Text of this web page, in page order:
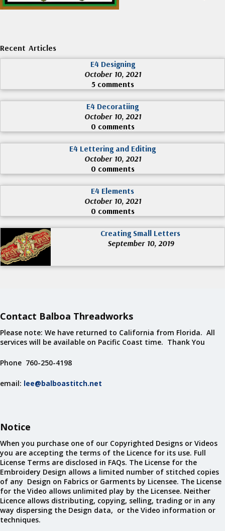
Recent Articles
E4 Designing
October 10, 2021
5 comments
E4 Decoratiing
October 10, 2021
0 comments
E4 Lettering and Editing
October 10, 2021
0 comments
E4 Elements
October 10, 2021
0 comments
Creating Small Letters
September 10, 2019
Contact Balboa Threadworks
Please note: We have returned to California from Florida. All
services will be available on Pacific Coast time. Thank You
Phone 760-250-4198
email: lee@balboastitch.net
Notice
When you purchase one of our Copyrighted Designs or Videos
you are accepting the terms of the Licence for its use. Full
License Terms are disclosed in FAQs. The License for the
Embroidery Design allows a limited number of stitched copies
of any Design on Fabrics or Garments by Licensee. The License
for the Video allows unlimited play by the Licensee. Neither
Licence allows distributing, copying, selling, trading or in any
way dispersing the Design data, or the Video information or
techniques.